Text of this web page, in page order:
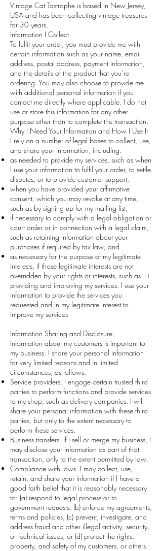
Vintage Cat Tastrophe is based in New Jersey,
USA and has been collecting vintage treasures
for 30 years.
Information I Collect
To fulfil your order, you must provide me with
certain information such as your name, email
address, postal address, payment information,
and the details of the product that you’re
ordering. You may also choose to provide me
with additional personal information if you
contact me directly where applicable. I do not
use or store this information for any other
purpose other than to complete the transaction.
Why I Need Your Information and How I Use It
I rely on a number of legal bases to collect, use,
and share your information, including:
as needed to provide my services, such as when
I use your information to fulfil your order, to settle
disputes, or to provide customer support;
when you have provided your affirmative
consent, which you may revoke at any time,
such as by signing up for my mailing list;
if necessary to comply with a legal obligation or
court order or in connection with a legal claim,
such as retaining information about your
purchases if required by tax law; and
as necessary for the purpose of my legitimate
interests, if those legitimate interests are not
overridden by your rights or interests, such as 1)
providing and improving my services. I use your
information to provide the services you
requested and in my legitimate interest to
improve my services
Information Sharing and Disclosure
Information about my customers is important to
my business. I share your personal information
for very limited reasons and in limited
circumstances, as follows:
Service providers. I engage certain trusted third
parties to perform functions and provide services
to my shop, such as delivery companies. I will
share your personal information with these third
parties, but only to the extent necessary to
perform these services.
Business transfers. If I sell or merge my business, I
may disclose your information as part of that
transaction, only to the extent permitted by law.
Compliance with laws. I may collect, use,
retain, and share your information if I have a
good faith belief that it is reasonably necessary
to: (a) respond to legal process or to
government requests; (b) enforce my agreements,
terms and policies; (c) prevent, investigate, and
address fraud and other illegal activity, security,
or technical issues; or (d) protect the rights,
property, and safety of my customers, or others.